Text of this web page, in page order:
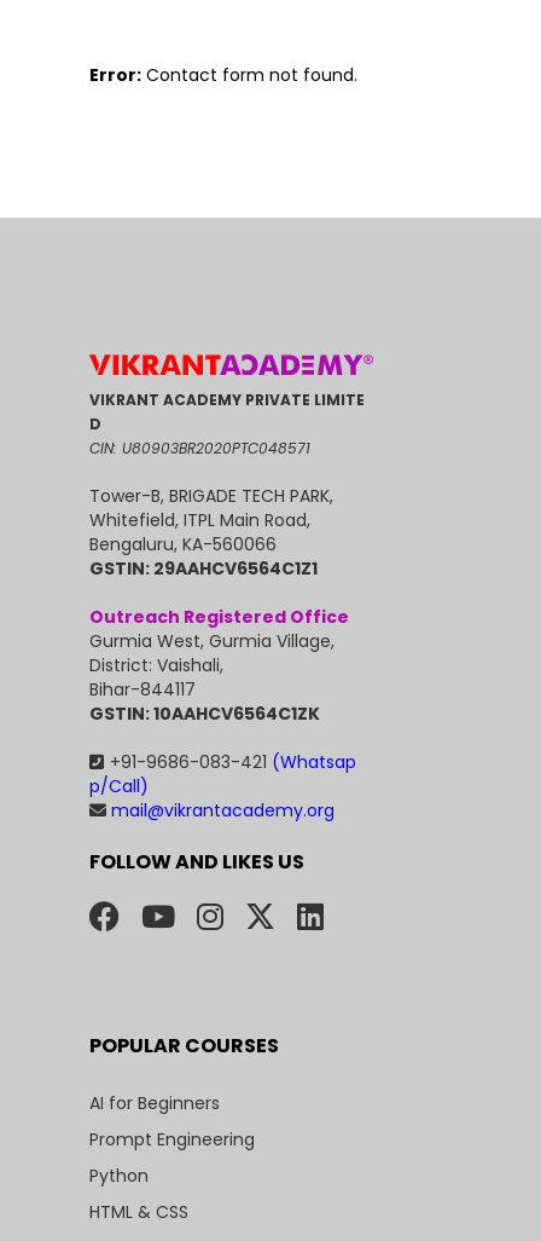
Error: Contact form not found.
VIKRANT ACADEMY PRIVATE LIMITE
D
CIN: U80903BR2020PTC048571
Tower-B, BRIGADE TECH PARK,
Whitefield, ITPL Main Road,
Bengaluru, KA-560066
GSTIN: 29AAHCV6564C1Z1
Outreach Registered Office
Gurmia West, Gurmia Village,
District: Vaishali,
Bihar-844117
GSTIN: 10AAHCV6564C1ZK
+91-9686-083-421 (Whatsap
p/Call)
mail@vikrantacademy.org
FOLLOW AND LIKES US
POPULAR COURSES
AI for Beginners
Prompt Engineering
Python
HTML & CSS